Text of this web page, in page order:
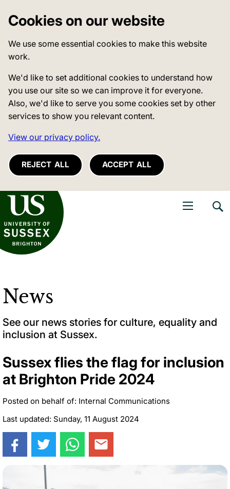
Cookies on our website
We use some essential cookies to make this website
work.
We'd like to set additional cookies to understand how
you use our site so we can improve it for everyone.
Also, we'd like to serve you some cookies set by other
services to show you relevant content.
View our privacy policy.
REJECT ALL ACCEPT ALL
of Sussex
News
See our news stories for culture, equality and
inclusion at Sussex.
Sussex flies the flag for inclusion
at Brighton Pride 2024
Posted on behalf of: Internal Communications
Last updated: Sunday, 11 August 2024